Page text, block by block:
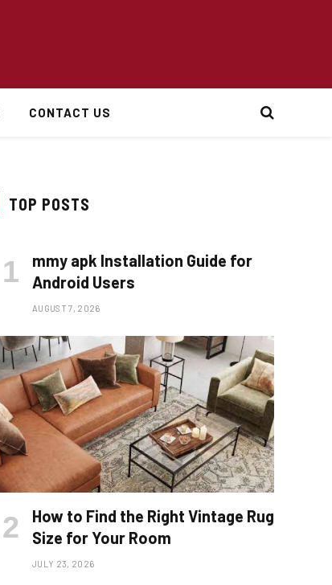
CONTACT US
TOP POSTS
mmy apk Installation Guide for
Android Users
AUGUST 7, 2026
How to Find the Right Vintage Rug
Size for Your Room
JULY 23, 2026